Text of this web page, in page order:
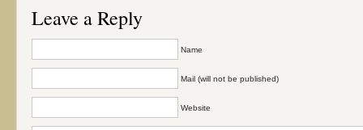
Leave a Reply
Name
Mail (will not be published)
Website